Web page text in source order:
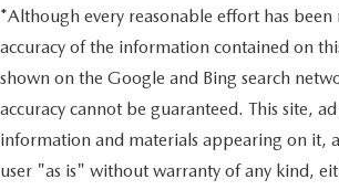
*Although every reasonable effort has been
accuracy of the information contained on
shown on the Google and Bing search
accuracy cannot be guaranteed. This site,
information and materials appearing on it,
user "as is" without warranty of any kind,